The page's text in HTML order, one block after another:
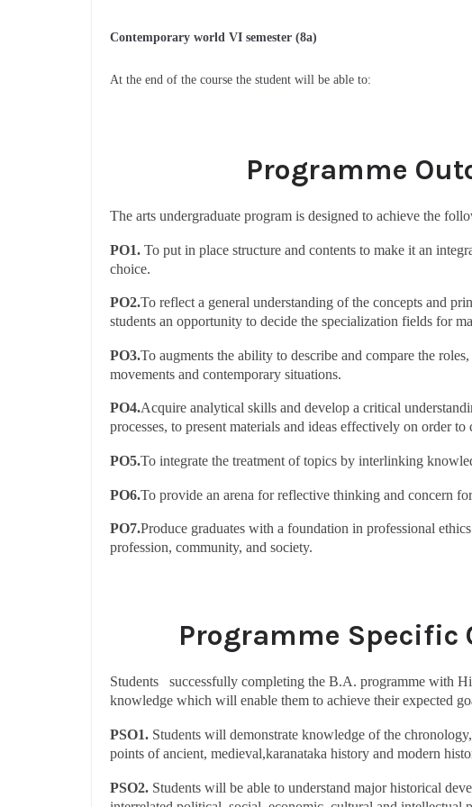
Contemporary world VI semester (8a)
At the end of the course the student will be able to:
Programme
The arts undergraduate program is designed to achieve the
PO1. To put in place structure and contents to make it an
choice.
PO2.To reflect a general understanding of the concepts and
students an opportunity to decide the specialization fields for
PO3.To augments the ability to describe and compare the
movements and contemporary situations.
PO4.Acquire analytical skills and develop a critical
processes, to present materials and ideas effectively on order
PO5.To integrate the treatment of topics by interlinking
PO6.To provide an arena for reflective thinking and concern
PO7.Produce graduates with a foundation in professional
profession, community, and society.
Programme Specific
Students successfully completing the B.A. programme with
knowledge which will enable them to achieve their expected
PSO1. Students will demonstrate knowledge of the
points of ancient, medieval,karanataka history and modern
PSO2. Students will be able to understand major historical